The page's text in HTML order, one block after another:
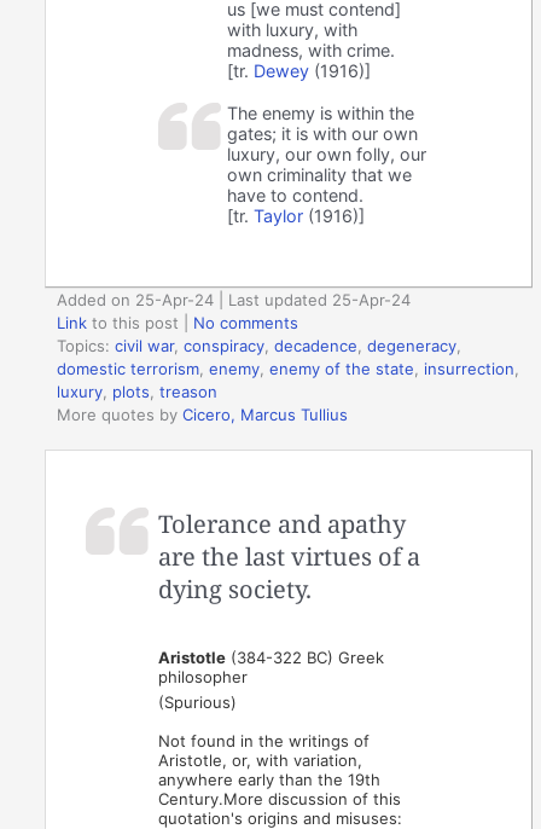
us [we must contend]
with luxury, with
madness, with crime.
[tr. Dewey (1916)]
The enemy is within the
gates; it is with our own
luxury, our own folly, our
own criminality that we
have to contend.
[tr.Taylor (1916)]
Added on 25-Apr-24 | Last updated 25-Apr-24
Link to this post
No comments
Topics:civil war,conspiracy ,decadence ,degeneracy
domestic terrorism ,enemy ,enemy of the state insurrection
luxury plots ,treason
More quotes byCicero, Marcus Tullius
Tolerance and apathy
are the last virtues of a
dying society.
Aristotle (384-322 BC) Greek
philosopher
(Spurious)
Not found in the writings of
Aristotle, or, with variation,
anywhere early than the 19th
Century.More discussion of this
quotation's origins and misuses: